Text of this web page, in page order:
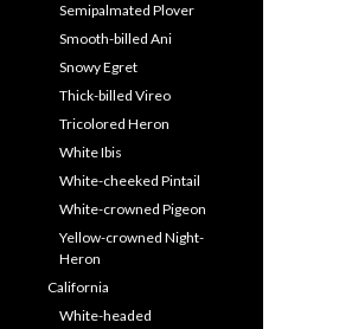
Semipalmated Plover
Smooth-billed Ani
Snowy Egret
Thick-billed Vireo
Tricolored Heron
White Ibis
White-cheeked Pintail
White-crowned Pigeon
Yellow-crowned Night-
Heron
California
White-headed